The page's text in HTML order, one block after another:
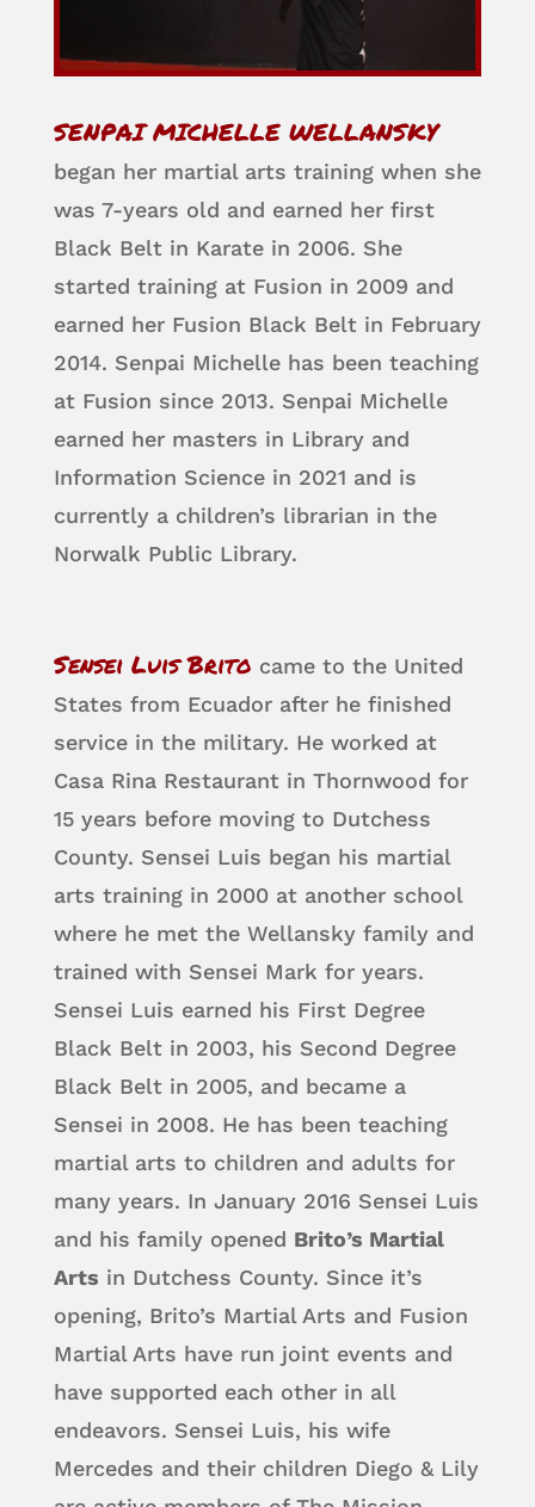
SENPAI MICHELLE WELLANSKY
began her martial arts training when she
was 7-years old and earned her first
Black Belt in Karate in 2006. She
started training at Fusion in 2009 and
earned her Fusion Black Belt in February
2014. Senpai Michelle has been teaching
at Fusion since 2013. Senpai Michelle
earned her masters in Library and
Information Science in 2021 and is
currently a children’s librarian in the
Norwalk Public Library.
Sensei Luis Brito came to the United
States from Ecuador after he finished
service in the military. He worked at
Casa Rina Restaurant in Thornwood for
15 years before moving to Dutchess
County. Sensei Luis began his martial
arts training in 2000 at another school
where he met the Wellansky family and
trained with Sensei Mark for years.
Sensei Luis earned his First Degree
Black Belt in 2003, his Second Degree
Black Belt in 2005, and became a
Sensei in 2008. He has been teaching
martial arts to children and adults for
many years. In January 2016 Sensei Luis
and his family opened Brito’s Martial
Arts in Dutchess County. Since it’s
opening, Brito’s Martial Arts and Fusion
Martial Arts have run joint events and
have supported each other in all
endeavors. Sensei Luis, his wife
Mercedes and their children Diego & Lily